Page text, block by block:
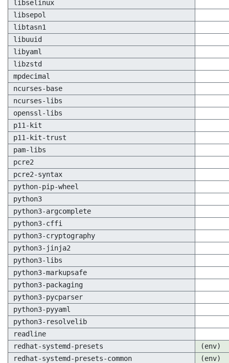
libselinux
libsepol
libtasn1
libuuid
libyaml
libzstd
mpdecimal
ncurses-base
ncurses-libs
openssl-libs
p11-kit
p11-kit-trust
pam-libs
pcre2
pcre2-syntax
python-pip-wheel
python3
python3-argcomplete
python3-cffi
python3-cryptography
python3-jinja2
python3-libs
python3-markupsafe
python3-packaging
python3-pycparser
python3-pyyaml
python3-resolvelib
readline
redhat-systemd-presets
(env)
redhat-systemd-presets-common
(env)